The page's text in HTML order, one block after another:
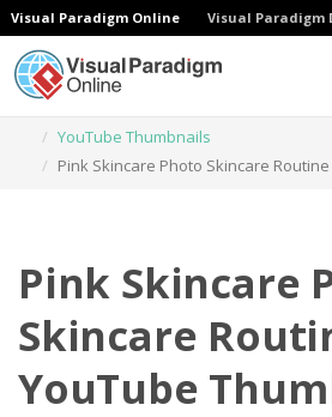
Visual Paradigm Online Visual Paradigm
YouTube Thumbnails
Pink Skincare Photo Skincare
Pink Skincare
Skincare
YouTube